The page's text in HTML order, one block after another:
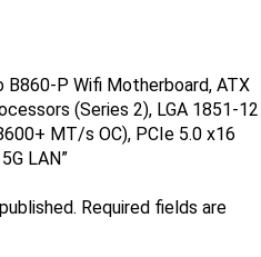
P Wifi Motherboard, ATX
(Series 2), LGA 1851-12
MT/s OC), PCIe 5.0 x16
LAN”
Required fields are